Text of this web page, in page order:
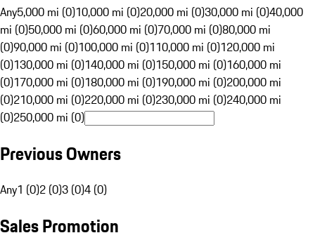
Any5,000 mi (0)10,000 mi (0)20,000 mi (0)30,000 mi (0)40,000
mi (0)50,000 mi (0)60,000 mi (0)70,000 mi (0)80,000 mi
(0)90,000 mi (0)100,000 mi (0)110,000 mi (0)120,000 mi
(0)130,000 mi (0)140,000 mi (0)150,000 mi (0)160,000 mi
(0)170,000 mi (0)180,000 mi (0)190,000 mi (0)200,000 mi
(0)210,000 mi (0)220,000 mi (0)230,000 mi (0)240,000 mi
(0)250,000 mi (0)
Previous Owners
Any1 (0)2 (0)3 (0)4 (0)
Sales Promotion